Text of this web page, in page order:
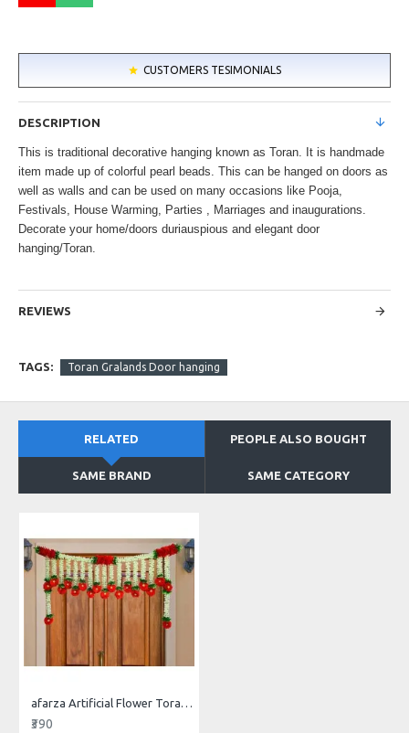
CUSTOMERS TESIMONIALS
DESCRIPTION
This is traditional decorative hanging known as Toran. It is handmade
item made up of colorful pearl beads. This can be hanged on doors as
well as walls and can be used on many occasions like Pooja,
Festivals, House Warming, Parties , Marriages and inaugurations.
Decorate your home/doors duriauspious and elegant door
hanging/Toran.
REVIEWS
TAGS: Toran Gralands Door hanging
RELATED PEOPLE ALSO BOUGHT
SAME BRAND SAME CATEGORY
afarza Artificial Flower Toran Garlands Handmade Bandhanwar Door Hanging HomeTraditional Wall Decoration Diwali
₹390